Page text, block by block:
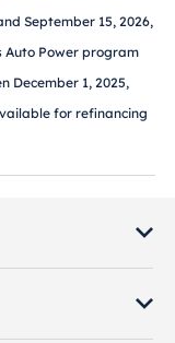
September 15, 2026,
Auto Power program
December 1, 2025,
for refinancing